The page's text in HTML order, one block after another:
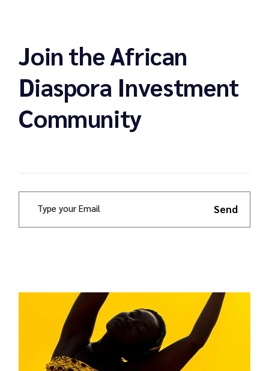
Join the African
Diaspora Investment
Community
Send